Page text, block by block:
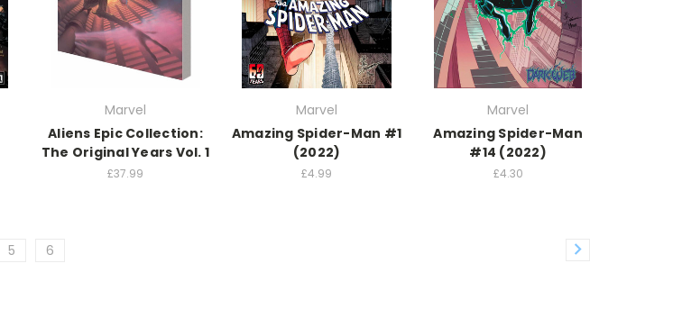
Marvel
Aliens Epic Collection:
The Original Years Vol. 1
£37.99
Marvel
Amazing Spider-Man #1
(2022)
£4.99
Marvel
Amazing Spider-Man
#14 (2022)
£4.30
5 6